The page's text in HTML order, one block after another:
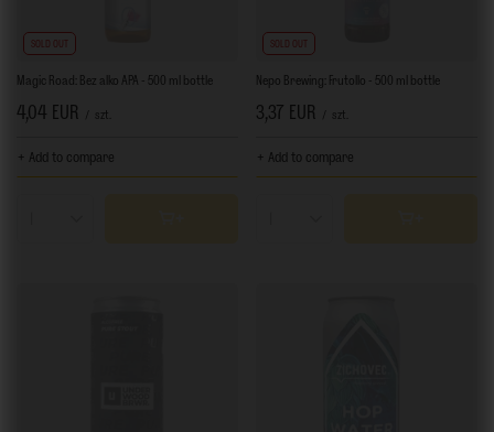
SOLD OUT
Magic Road: Bez alko APA - 500 ml bottle
4,04 EUR szt.
+ Add to compare
SOLD OUT
Nepo Brewing: Frutollo - 500 ml bottle
3,37 EUR szt.
+ Add to compare